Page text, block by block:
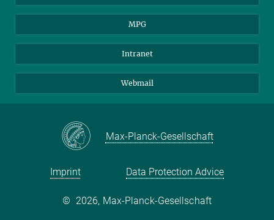
MPG
Intranet
Webmail
Max-Planck-Gesellschaft
Imprint Data Protection Advice
© 2026, Max-Planck-Gesellschaft